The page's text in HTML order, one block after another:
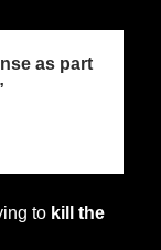
as part
to kill the